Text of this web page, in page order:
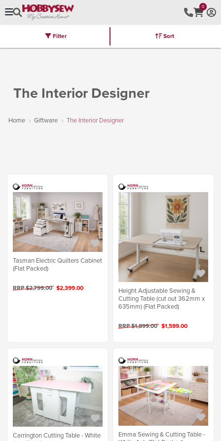
0
Brands Latest Furniture Kits
The Interior Designer
Home Giftware The Interior Designer
Filter Sort
Tasman Electric Quilters Cabinet
(Flat Packed)
RRP $2,799.00 $2,399.00
Height Adjustable Sewing &
Cutting Table (cut out 362mm x
635mm) (Flat Packed)
RRP $1,899.00 $1,599.00
Carrington Cutting Table - White
Emma Sewing & Cutting Table -